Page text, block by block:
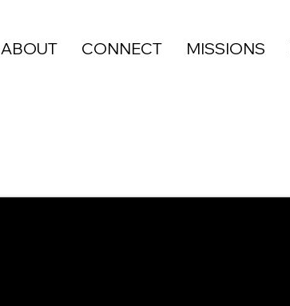
ABOUT CONNECT MISSIONS